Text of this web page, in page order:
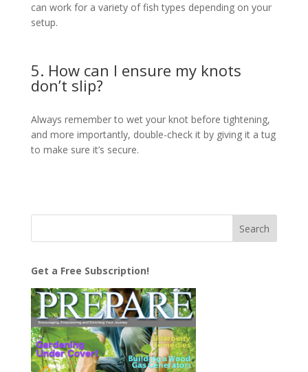
can work for a variety of fish types depending on your
setup.
5. How can I ensure my knots
don’t slip?
Always remember to wet your knot before tightening,
and more importantly, double-check it by giving it a tug
to make sure it’s secure.
Get a Free Subscription!